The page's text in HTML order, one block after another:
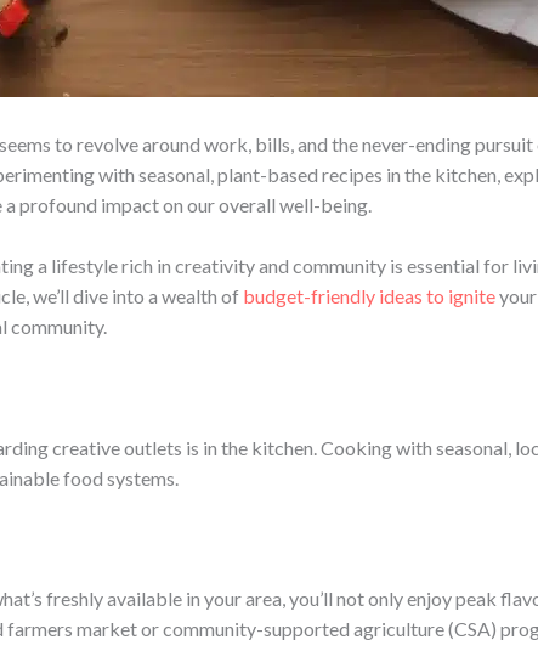
to revolve around work, bills, and the never-ending
with seasonal, plant-based recipes in the kitchen,
profound impact on our overall well-being.
a lifestyle rich in creativity and community is essential for
we’ll dive into a wealth of budget-friendly ideas to ignite
community.
creative outlets is in the kitchen. Cooking with seasonal,
food systems.
freshly available in your area, you’ll not only enjoy peak
farmers market or community-supported agriculture (CSA)